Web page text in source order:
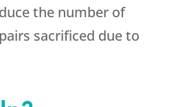
the number of
sacrificed due to